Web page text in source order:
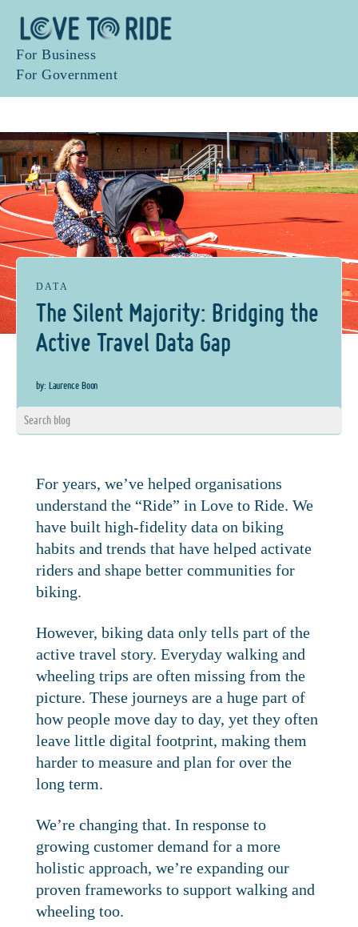
For Business
For Government
DATA
The Silent Majority: Bridging the
Active Travel Data Gap
by: Laurence Boon
For years, we’ve helped organisations
understand the “Ride” in Love to Ride. We
have built high-fidelity data on biking
habits and trends that have helped activate
riders and shape better communities for
biking.
However, biking data only tells part of the
active travel story. Everyday walking and
wheeling trips are often missing from the
picture. These journeys are a huge part of
how people move day to day, yet they often
leave little digital footprint, making them
harder to measure and plan for over the
long term.
We’re changing that. In response to
growing customer demand for a more
holistic approach, we’re expanding our
proven frameworks to support walking and
wheeling too.